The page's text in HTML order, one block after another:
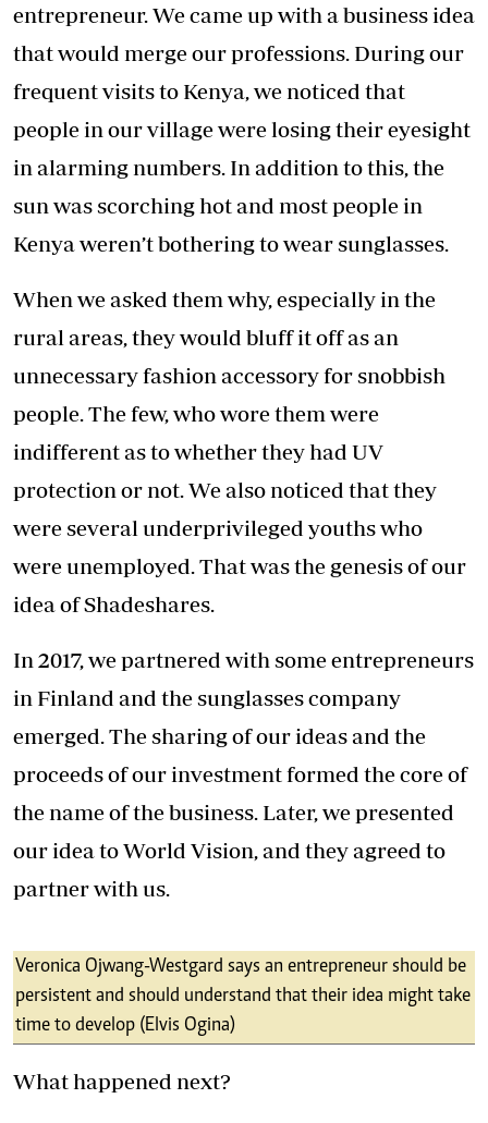
entrepreneur. We came up with a business idea
that would merge our professions. During our
frequent visits to Kenya, we noticed that
people in our village were losing their eyesight
in alarming numbers. In addition to this, the
sun was scorching hot and most people in
Kenya weren’t bothering to wear sunglasses.
When we asked them why, especially in the
rural areas, they would bluff it off as an
unnecessary fashion accessory for snobbish
people. The few, who wore them were
indifferent as to whether they had UV
protection or not. We also noticed that they
were several underprivileged youths who
were unemployed. That was the genesis of our
idea of Shadeshares.
In 2017, we partnered with some entrepreneurs
in Finland and the sunglasses company
emerged. The sharing of our ideas and the
proceeds of our investment formed the core of
the name of the business. Later, we presented
our idea to World Vision, and they agreed to
partner with us.
Veronica Ojwang-Westgard says an entrepreneur should be
persistent and should understand that their idea might take
time to develop (Elvis Ogina)
What happened next?